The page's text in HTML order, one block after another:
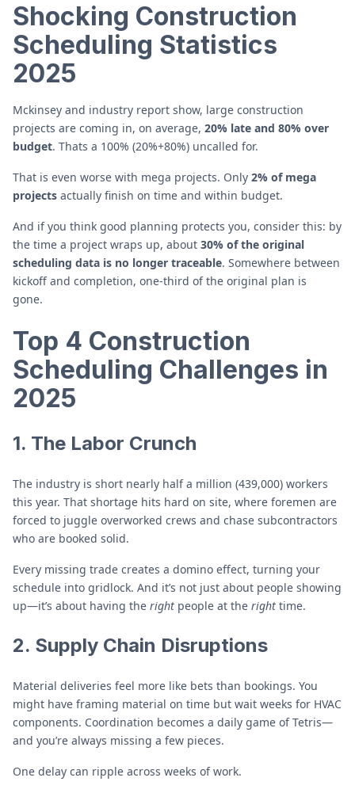
Shocking Construction
Scheduling Statistics
2025
Mckinsey and industry report show, large construction
projects are coming in, on average, 20% late and 80% over
budget. Thats a 100% (20%+80%) uncalled for.
That is even worse with mega projects. Only 2% of mega
projects actually finish on time and within budget.
And if you think good planning protects you, consider this: by
the time a project wraps up, about 30% of the original
scheduling data is no longer traceable. Somewhere between
kickoff and completion, one-third of the original plan is
gone.
Top 4 Construction
Scheduling Challenges in
2025
1. The Labor Crunch
The industry is short nearly half a million (439,000) workers
this year. That shortage hits hard on site, where foremen are
forced to juggle overworked crews and chase subcontractors
who are booked solid.
Every missing trade creates a domino effect, turning your
schedule into gridlock. And it’s not just about people showing
up—it’s about having the right people at the right time.
2. Supply Chain Disruptions
Material deliveries feel more like bets than bookings. You
might have framing material on time but wait weeks for HVAC
components. Coordination becomes a daily game of Tetris—
and you’re always missing a few pieces.
One delay can ripple across weeks of work.